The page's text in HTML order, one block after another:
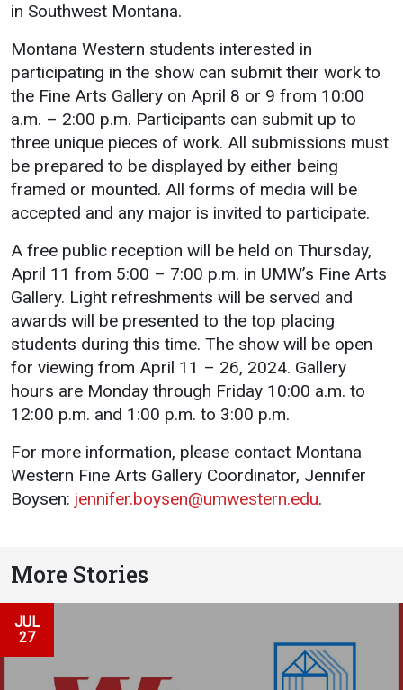
Printable Map
News & Events
Communications
Bookstore
Give to UMW
Student
Life
Campus Life
Student
Success
Counseling
Services
Housing
Dean of
Students
Safety &
Wellness
Incident
Reporting
Campus
Safety
Student
Wellness
Emergency
Notifications
Services
Business
Services
IT Services
Dining
Services
Catering
Parking
in Southwest Montana.
Montana Western students interested in
participating in the show can submit their work to
the Fine Arts Gallery on April 8 or 9 from 10:00
a.m. – 2:00 p.m. Participants can submit up to
three unique pieces of work. All submissions must
be prepared to be displayed by either being
framed or mounted. All forms of media will be
accepted and any major is invited to participate.
A free public reception will be held on Thursday,
April 11 from 5:00 – 7:00 p.m. in UMW’s Fine Arts
Gallery. Light refreshments will be served and
awards will be presented to the top placing
students during this time. The show will be open
for viewing from April 11 – 26, 2024. Gallery
hours are Monday through Friday 10:00 a.m. to
12:00 p.m. and 1:00 p.m. to 3:00 p.m.
For more information, please contact Montana
Western Fine Arts Gallery Coordinator, Jennifer
Boysen: jennifer.boysen@umwestern.edu.
More Stories
JUL
27